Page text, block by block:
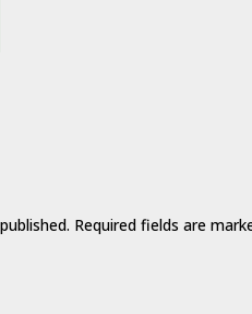
Required fields are